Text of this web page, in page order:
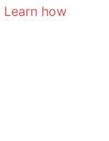
Learn how